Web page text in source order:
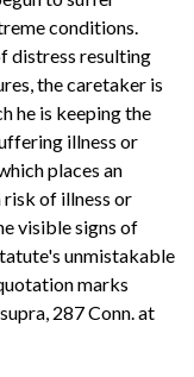
conditions.
distress resulting
the caretaker is
he is keeping the
illness or
places an
risk of illness or
visible signs of
unmistakable
marks
supra, 287 Conn. at